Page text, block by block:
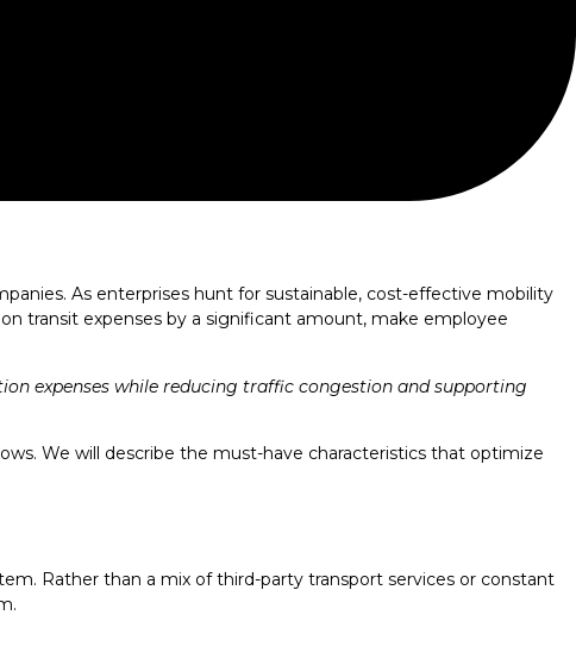
As enterprises hunt for sustainable, cost-effective mobility
transit expenses by a significant amount, make employee
expenses while reducing traffic congestion and supporting
We will describe the must-have characteristics that optimize
Rather than a mix of third-party transport services or constant